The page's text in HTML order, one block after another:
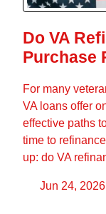
Do VA
Purchase
For many
VA loans offer
effective paths
time to
up: do VA
Jun 24, 2026